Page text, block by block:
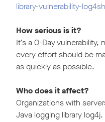
library-vulnerability-
How serious is it?
It’s a 0-Day vulnerability,
every effort should be
as quickly as possible.
Who does it affect?
Organizations with
Java logging library log4j.